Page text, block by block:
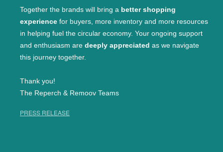
Together the brands will bring a better shopping
experience for buyers, more inventory and more resources
in helping fuel the circular economy. Your ongoing support
and enthusiasm are deeply appreciated as we navigate
this journey together.
Thank you!
The Reperch & Remoov Teams
PRESS RELEASE